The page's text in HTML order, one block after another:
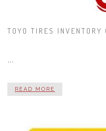
TOYO TIRES INVENTORY
…
READ MORE